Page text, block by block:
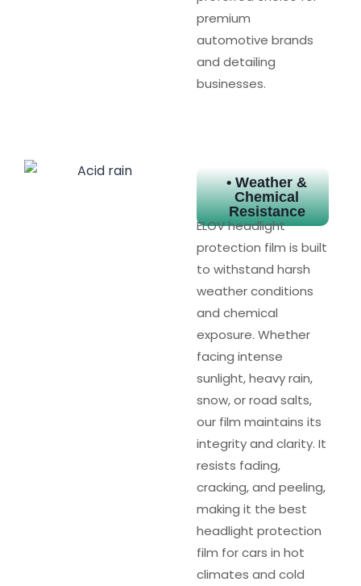
premium
automotive brands
and detailing
businesses.
• Weather &
Chemical
Resistance
ELOV headlight
protection film is built
to withstand harsh
weather conditions
and chemical
exposure. Whether
facing intense
sunlight, heavy rain,
snow, or road salts,
our film maintains its
integrity and clarity. It
resists fading,
cracking, and peeling,
making it the best
headlight protection
film for cars in hot
climates and cold